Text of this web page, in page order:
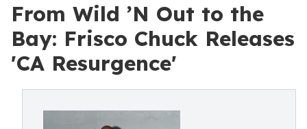
From Wild ’N Out to the
Bay: Frisco Chuck Releases
'CA Resurgence'